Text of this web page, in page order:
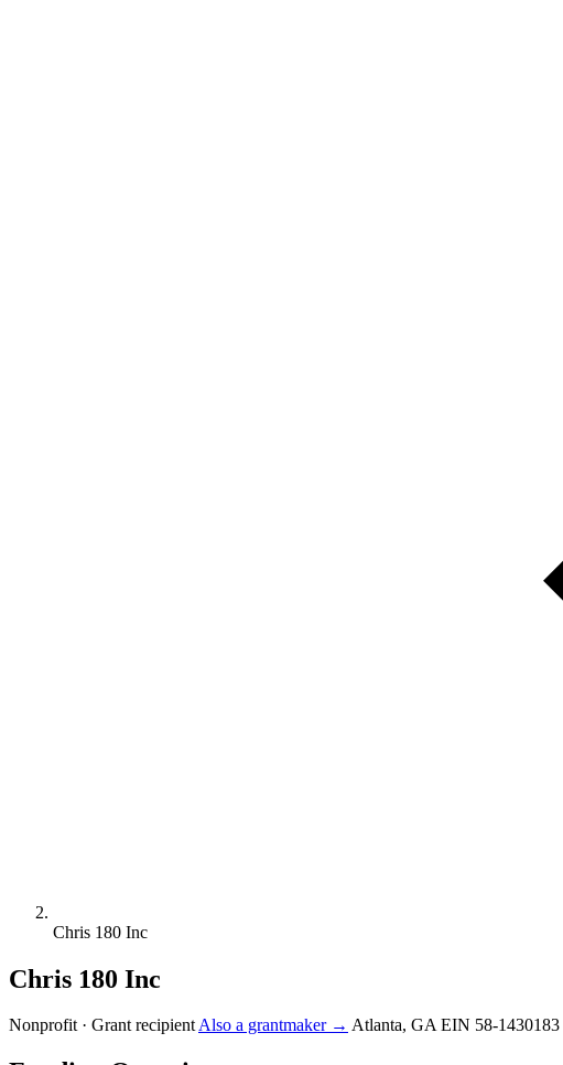
Chris 180 Inc
Chris 180 Inc
Nonprofit · Grant recipientAlso a grantmaker → Atlanta, GA EIN 58-1430183